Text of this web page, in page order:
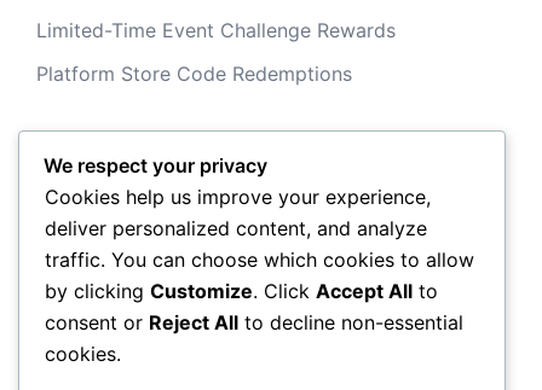
Limited-Time Event Challenge Rewards
Platform Store Code Redemptions
Archives
March 2026
February 2026
We respect your privacy
Cookies help us improve your experience,
deliver personalized content, and analyze
traffic. You can choose which cookies to allow
by clicking Customize. Click Accept All to
consent or Reject All to decline non-essential
cookies.